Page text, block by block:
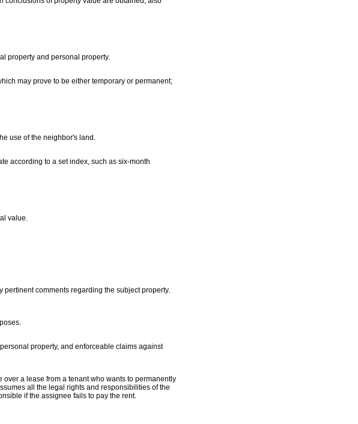
property and personal property.
may prove to be either temporary or permanent;
use of the neighbor's land.
according to a set index, such as six-month
value.
comments regarding the subject property.
property, and enforceable claims against
a lease from a tenant who wants to permanently
all the legal rights and responsibilities of the
if the assignee fails to pay the rent.